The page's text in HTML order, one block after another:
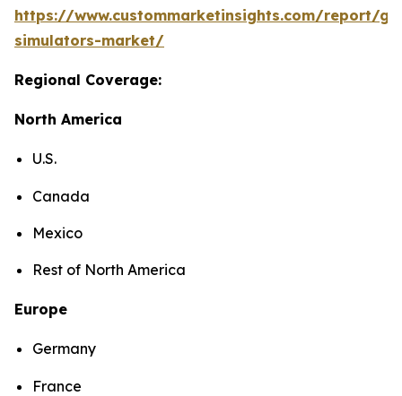
https://www.custommarketinsights.com/report/
simulators-market/
Regional Coverage:
North America
U.S.
Canada
Mexico
Rest of North America
Europe
Germany
France